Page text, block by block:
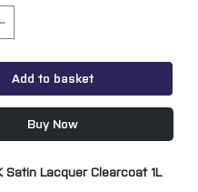
Add to basket
Buy Now
Satin Lacquer Clearcoat 1L